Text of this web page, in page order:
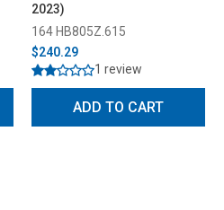
2023)
164 HB805Z.615
$240.29
1 review
ADD TO CART